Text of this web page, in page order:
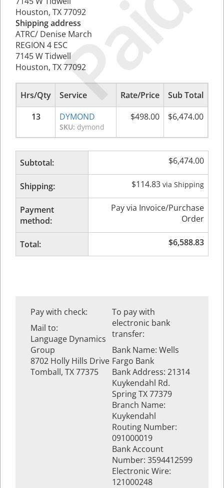
Paid
Houston, TX 77092
Shipping address
ATRC/ Denise March
REGION 4 ESC
7145 W Tidwell
Houston, TX 77092
Hrs/Qty Service Rate/Price
Sub Total
13
DYMOND
SKU: dymond
$498.00 $6,474.00
Subtotal: $6,474.00
Shipping: $114.83 via Shipping
Payment
method:
Pay via Invoice/Purchase
Order
Total: $6,588.83
Pay with check:
Mail to:
Language Dynamics
Group
8702 Holly Hills Drive
Tomball, TX 77375
To pay with
electronic bank
transfer:
Bank Name: Wells
Fargo Bank
Bank Address: 21314
Kuykendahl Rd.
Spring TX 77379
Branch Name:
Kuykendahl
Routing Number:
091000019
Bank Account
Number: 3594412599
Electronic Wire:
121000248